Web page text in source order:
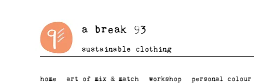
a break 93
sustainable clothing
home art of mix & match workshop personal